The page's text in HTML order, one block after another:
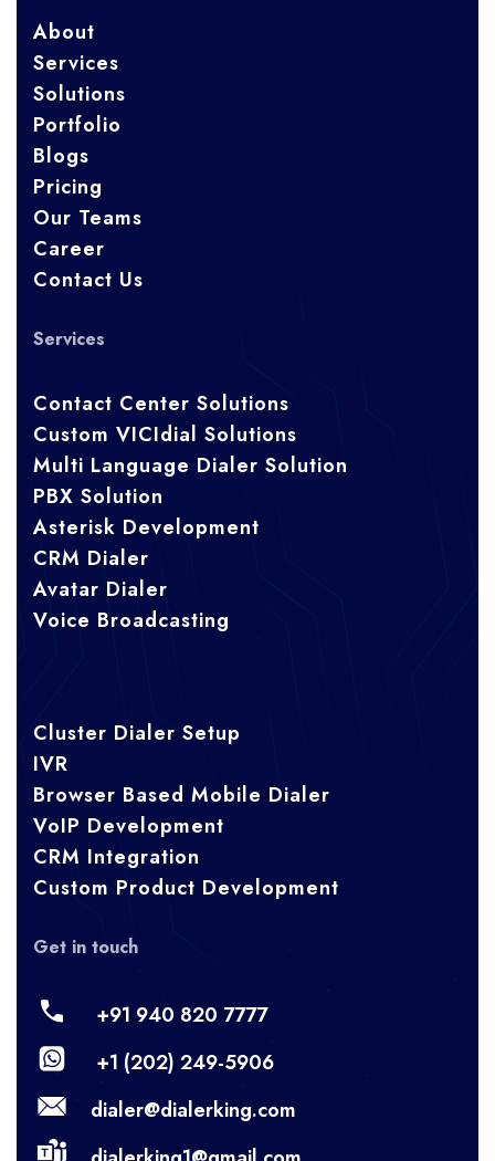
About
Services
Solutions
Portfolio
Blogs
Pricing
Our Teams
Career
Contact Us
Services
Contact Center Solutions
Custom VICIdial Solutions
Multi Language Dialer Solution
PBX Solution
Asterisk Development
CRM Dialer
Avatar Dialer
Voice Broadcasting
Cluster Dialer Setup
IVR
Browser Based Mobile Dialer
VoIP Development
CRM Integration
Custom Product Development
Get in touch
+91 940 820 7777
+1 (202) 249-5906
dialer@dialerking.com